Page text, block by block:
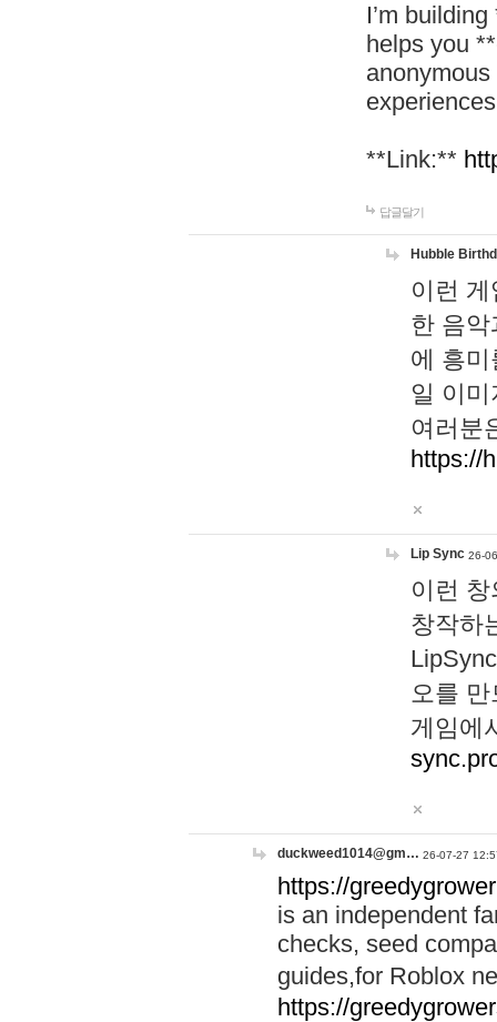
I’m
helps you
**Link:**
답글달기
Hubble
이런
한 음
에 흥
일 이
여러분
https://
Lip Sync 26-
이런
창작하
오를
게임에
duckweed1014@gm… 26-07-27
https://
is an independent
checks, seed
guides,for Roblox
https://